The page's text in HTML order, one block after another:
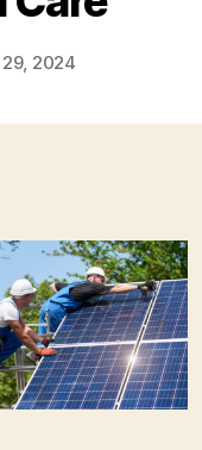
2024